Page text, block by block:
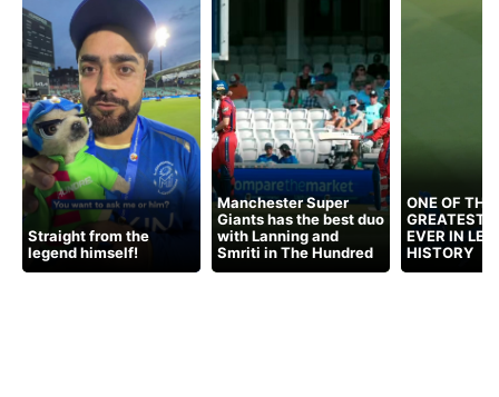
Straight from the
legend himself!
Manchester Super
Giants has the best duo
with Lanning and
Smriti in The Hundred
ONE OF THE
GREATEST
EVER IN
HISTORY